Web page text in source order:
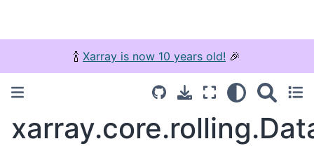
🍾 Xarray is now 10 years old! 🎉